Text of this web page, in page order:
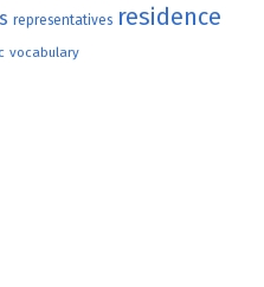
representatives residence
vocabulary